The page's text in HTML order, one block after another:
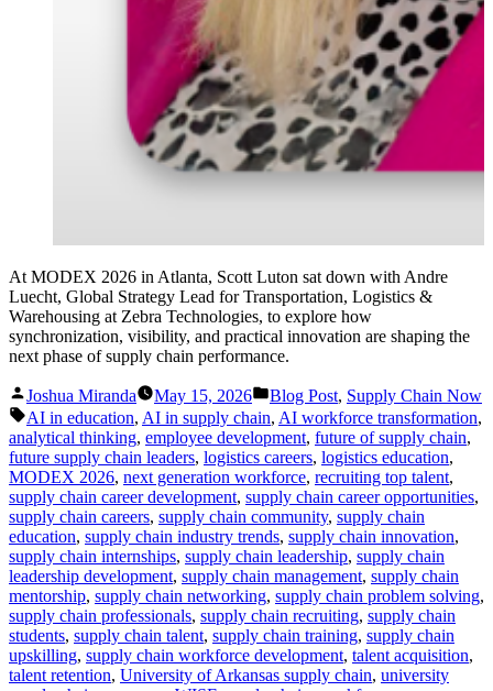
At MODEX 2026 in Atlanta, Scott Luton sat down with Andre
Luecht, Global Strategy Lead for Transportation, Logistics &
Warehousing at Zebra Technologies, to explore how
synchronization, visibility, and practical innovation are shaping the
next phase of supply chain performance.
Posted
by
Joshua Miranda May 15, 2026
Posted
in
Blog Post, Supply Chain Now
Tags:
AI in education, AI in supply chain, AI workforce transformation,
analytical thinking, employee development, future of supply chain,
future supply chain leaders, logistics careers, logistics education,
MODEX 2026, next generation workforce, recruiting top talent,
supply chain career development, supply chain career opportunities,
supply chain careers, supply chain community, supply chain
education, supply chain industry trends, supply chain innovation,
supply chain internships, supply chain leadership, supply chain
leadership development, supply chain management, supply chain
mentorship, supply chain networking, supply chain problem solving,
supply chain professionals, supply chain recruiting, supply chain
students, supply chain talent, supply chain training, supply chain
upskilling, supply chain workforce development, talent acquisition,
talent retention, University of Arkansas supply chain, university